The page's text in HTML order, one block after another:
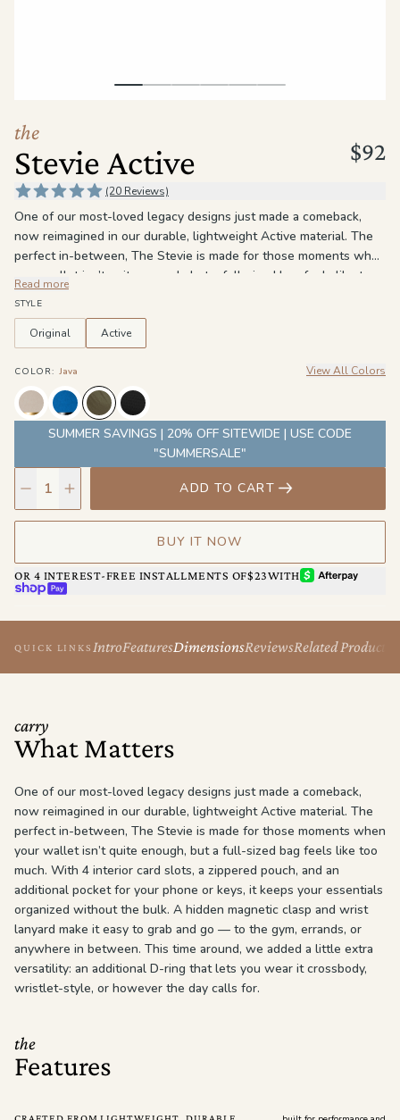
SUPPORT
Search
Sign In / Sign Up
the
Stevie Active $92
(20 Reviews)
One of our most-loved legacy designs just made a comeback,
now reimagined in our durable, lightweight Active material. The
perfect in-between, The Stevie is made for those moments when
your wallet isn’t quite enough, but a full-sized bag feels like too
much. With 4 interior card slots, a zippered pouch, and an
additional pocket for your phone or keys, it keeps your essentials
organized without the bulk. A hidden magnetic clasp and wrist
lanyard make it easy to grab and go — to the gym, errands, or
anywhere in between. This time around, we added a little extra
versatility: an additional D-ring that lets you wear it crossbody,
wristlet-style, or however the day calls for.
Read more
STYLE
Original Active
COLOR Java
: View All Colors
SUMMER SAVINGS | 20% OFF SITEWIDE | USE CODE
"SUMMERSALE"
ADD TO CART
BUY IT NOW
OR 4 INTEREST-FREE INSTALLMENTS OF$23WITHAFTERPAY
SHOP PAY
QUICK LINKS IntroFeaturesDimensionsReviewsRelated Products
carry
What Matters
One of our most-loved legacy designs just made a comeback,
now reimagined in our durable, lightweight Active material. The
perfect in-between, The Stevie is made for those moments when
your wallet isn’t quite enough, but a full-sized bag feels like too
much. With 4 interior card slots, a zippered pouch, and an
additional pocket for your phone or keys, it keeps your essentials
organized without the bulk. A hidden magnetic clasp and wrist
lanyard make it easy to grab and go — to the gym, errands, or
anywhere in between. This time around, we added a little extra
versatility: an additional D-ring that lets you wear it crossbody,
wristlet-style, or however the day calls for.
the
Features